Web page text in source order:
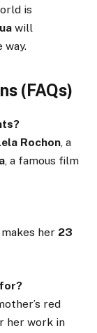
is
will
way.
(FAQs)
Rochon, a
, a famous film
her 23
red
her work in